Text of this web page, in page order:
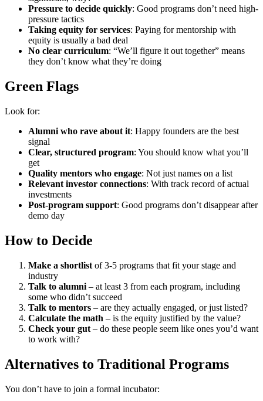
Pressure to decide quickly: Good programs don’t need high-
pressure tactics
Taking equity for services: Paying for mentorship with
equity is usually a bad deal
No clear curriculum: “We’ll figure it out together” means
they don’t know what they’re doing
Green Flags
Look for:
Alumni who rave about it: Happy founders are the best
signal
Clear, structured program: You should know what you’ll
get
Quality mentors who engage: Not just names on a list
Relevant investor connections: With track record of actual
investments
Post-program support: Good programs don’t disappear after
demo day
How to Decide
Make a shortlist of 3-5 programs that fit your stage and
industry
Talk to alumni – at least 3 from each program, including
some who didn’t succeed
Talk to mentors – are they actually engaged, or just listed?
Calculate the math – is the equity justified by the value?
Check your gut – do these people seem like ones you’d want
to work with?
Alternatives to Traditional Programs
You don’t have to join a formal incubator: